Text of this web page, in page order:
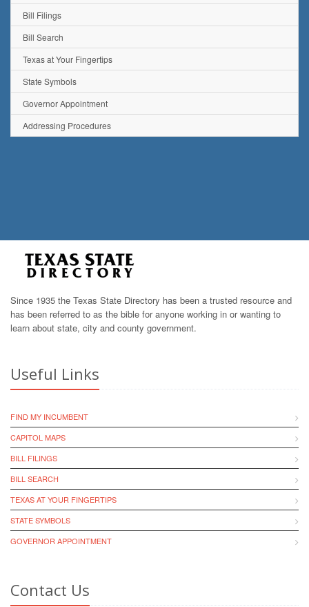
Bill Filings
Bill Search
Texas at Your Fingertips
State Symbols
Governor Appointment
Addressing Procedures
Since 1935 the Texas State Directory has been a trusted resource and
has been referred to as the bible for anyone working in or wanting to
learn about state, city and county government.
Useful Links
FIND MY INCUMBENT
CAPITOL MAPS
BILL FILINGS
BILL SEARCH
TEXAS AT YOUR FINGERTIPS
STATE SYMBOLS
GOVERNOR APPOINTMENT
Contact Us